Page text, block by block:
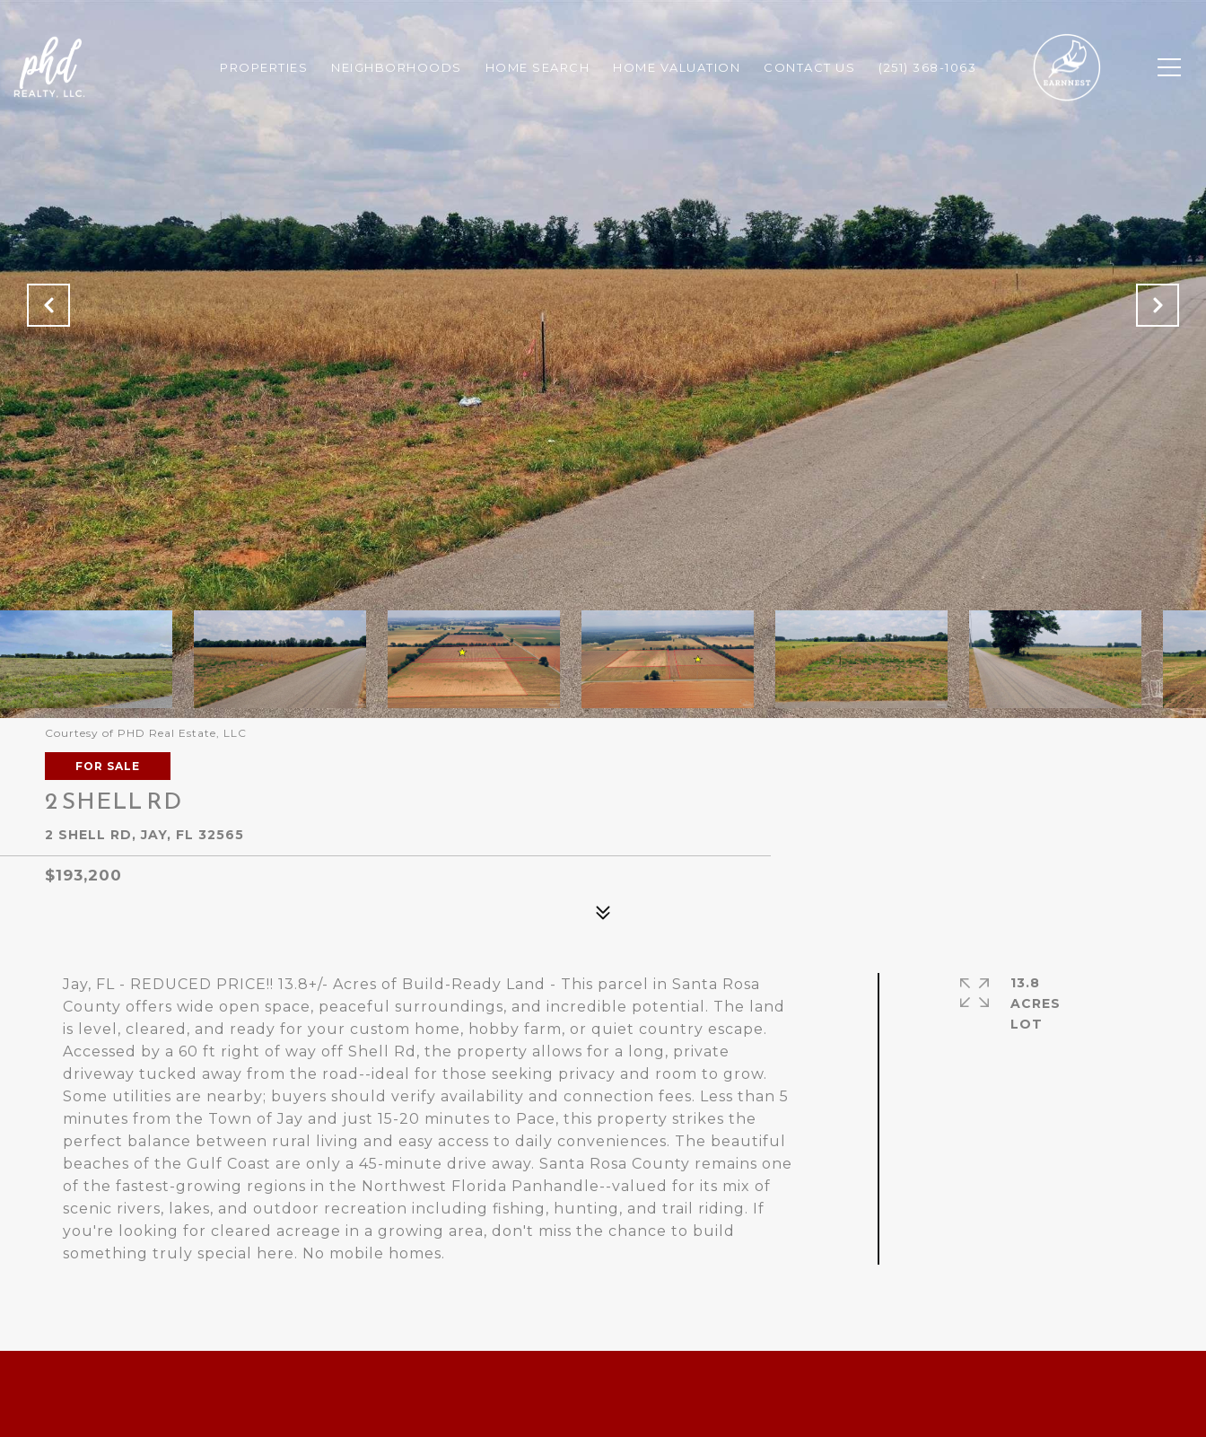
PROPERTIES NEIGHBORHOODS HOME SEARCH HOME VALUATION CONTACT US (251) 368-1063
Courtesy of PHD Real Estate, LLC
FOR SALE
2 SHELL RD
2 SHELL RD, JAY, FL 32565
$193,200
Jay, FL - REDUCED PRICE!! 13.8+/- Acres of Build-Ready Land - This parcel in Santa Rosa
County offers wide open space, peaceful surroundings, and incredible potential. The land
is level, cleared, and ready for your custom home, hobby farm, or quiet country escape.
Accessed by a 60 ft right of way off Shell Rd, the property allows for a long, private
driveway tucked away from the road--ideal for those seeking privacy and room to grow.
Some utilities are nearby; buyers should verify availability and connection fees. Less than 5
minutes from the Town of Jay and just 15-20 minutes to Pace, this property strikes the
perfect balance between rural living and easy access to daily conveniences. The beautiful
beaches of the Gulf Coast are only a 45-minute drive away. Santa Rosa County remains one
of the fastest-growing regions in the Northwest Florida Panhandle--valued for its mix of
scenic rivers, lakes, and outdoor recreation including fishing, hunting, and trail riding. If
you're looking for cleared acreage in a growing area, don't miss the chance to build
something truly special here. No mobile homes.
13.8
ACRES